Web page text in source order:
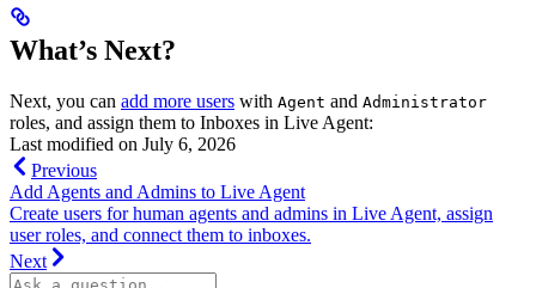
What’s Next?
Next, you can add more users with Agent and Administrator
roles, and assign them to Inboxes in Live Agent:
Last modified on July 6, 2026
Previous
Add Agents and Admins to Live Agent
Create users for human agents and admins in Live Agent, assign
user roles, and connect them to inboxes.
Next